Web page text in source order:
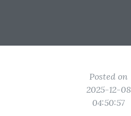
Posted on
2025-12-08
04:50:57